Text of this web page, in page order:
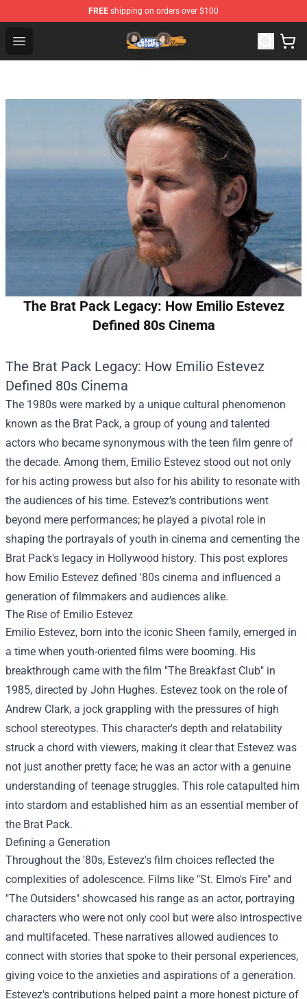
FREE shipping on orders over $100
Open menu
Game Grumps Store - Official Game Grumps
The Brat Pack Legacy: How Emilio Estevez
Defined 80s Cinema
The Brat Pack Legacy: How Emilio Estevez
Defined 80s Cinema
The 1980s were marked by a unique cultural phenomenon
known as the Brat Pack, a group of young and talented
actors who became synonymous with the teen film genre of
the decade. Among them, Emilio Estevez stood out not only
for his acting prowess but also for his ability to resonate with
the audiences of his time. Estevez’s contributions went
beyond mere performances; he played a pivotal role in
shaping the portrayals of youth in cinema and cementing the
Brat Pack's legacy in Hollywood history. This post explores
how Emilio Estevez defined '80s cinema and influenced a
generation of filmmakers and audiences alike.
The Rise of Emilio Estevez
Emilio Estevez, born into the iconic Sheen family, emerged in
a time when youth-oriented films were booming. His
breakthrough came with the film "The Breakfast Club" in
1985, directed by John Hughes. Estevez took on the role of
Andrew Clark, a jock grappling with the pressures of high
school stereotypes. This character's depth and relatability
struck a chord with viewers, making it clear that Estevez was
not just another pretty face; he was an actor with a genuine
understanding of teenage struggles. This role catapulted him
into stardom and established him as an essential member of
the Brat Pack.
Defining a Generation
Throughout the '80s, Estevez's film choices reflected the
complexities of adolescence. Films like "St. Elmo's Fire" and
"The Outsiders" showcased his range as an actor, portraying
characters who were not only cool but were also introspective
and multifaceted. These narratives allowed audiences to
connect with stories that spoke to their personal experiences,
giving voice to the anxieties and aspirations of a generation.
Estevez's contributions helped paint a more honest picture of